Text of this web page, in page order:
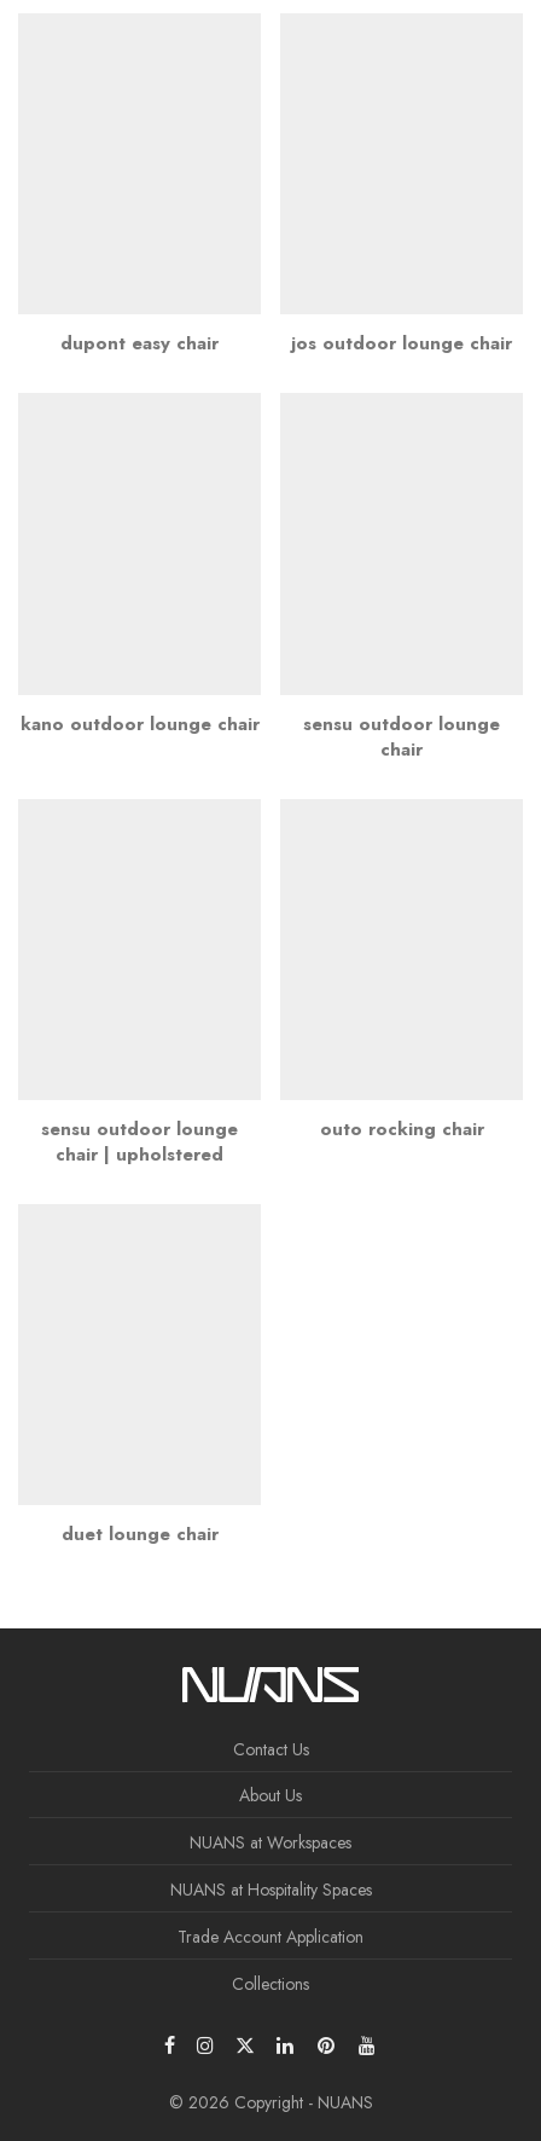
dupont easy chair jos outdoor lounge chair
kano outdoor lounge chair
sensu outdoor lounge
chair
sensu outdoor lounge
chair | upholstered
outo rocking chair
duet lounge chair
Contact Us
About Us
NUANS at Workspaces
NUANS at Hospitality Spaces
Trade Account Application
Collections
© 2026 Copyright - NUANS